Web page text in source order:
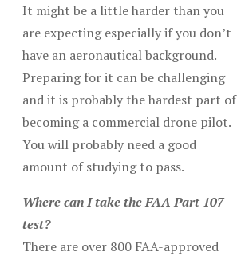
It might be a little harder than you
are expecting especially if you don’t
have an aeronautical background.
Preparing for it can be challenging
and it is probably the hardest part of
becoming a commercial drone pilot.
You will probably need a good
amount of studying to pass.
Where can I take the FAA Part 107
test?
There are over 800 FAA-approved